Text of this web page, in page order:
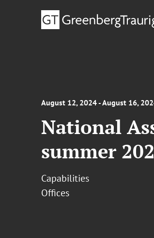
August 12, 2024 - August 16,
National
summer
Capabilities
Offices